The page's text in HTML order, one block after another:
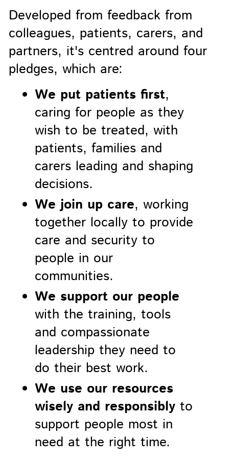
Developed from feedback from
colleagues, patients, carers, and
partners, it's centred around four
pledges, which are:
We put patients first,
caring for people as they
wish to be treated, with
patients, families and
carers leading and shaping
decisions.
We join up care, working
together locally to provide
care and security to
people in our
communities.
We support our people
with the training, tools
and compassionate
leadership they need to
do their best work.
We use our resources
wisely and responsiblyto
support people most in
need at the right time.